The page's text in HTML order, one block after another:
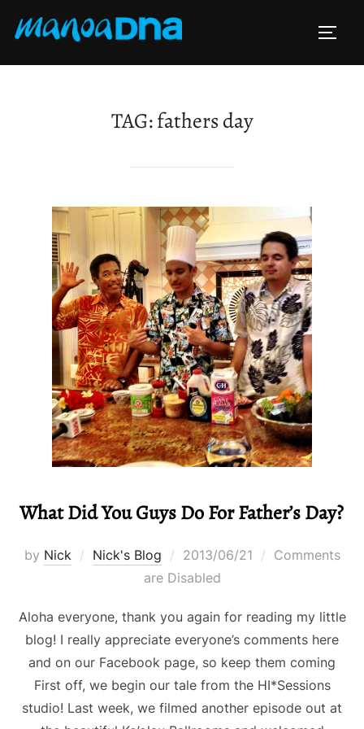
TAG:fathers day
What Did You Guys Do For Father’s Day?
by Nick Nick's Blog
Posted
on
2013/06/21
Comments
are Disabled
Aloha everyone, thank you again for reading my little
blog! I really appreciate everyone’s comments here
and on our Facebook page, so keep them coming
First off, we begin our tale from the HI*Sessions
studio! Last week, we filmed another episode out at